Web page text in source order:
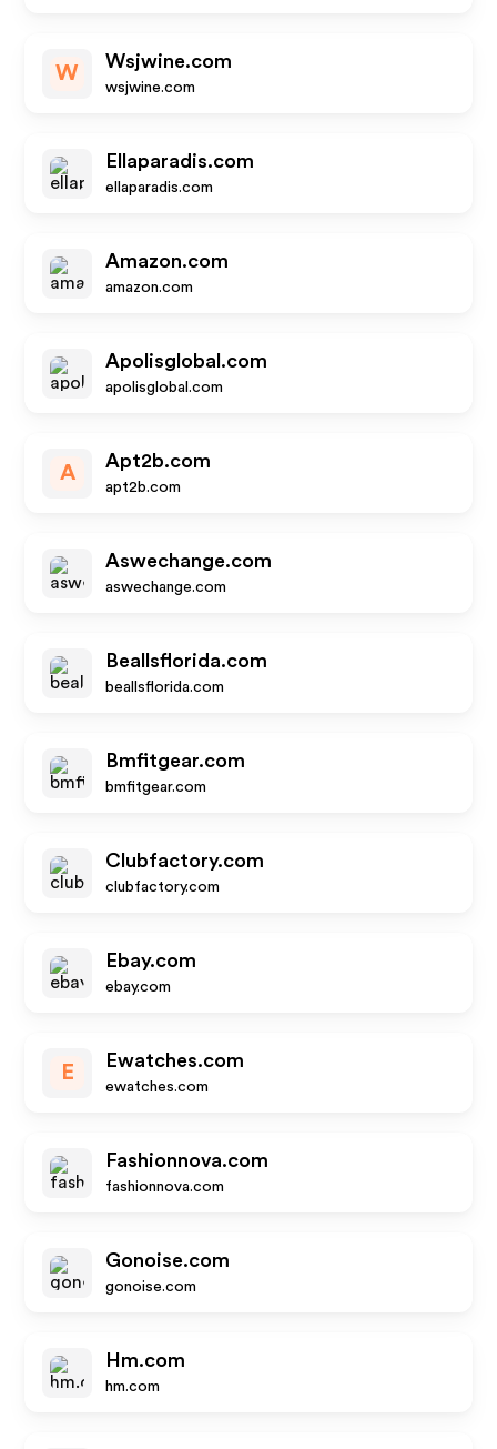
W
Wsjwine.com
wsjwine.com
Ellaparadis.com
ellaparadis.com
Amazon.com
amazon.com
Apolisglobal.com
apolisglobal.com
A
Apt2b.com
apt2b.com
Aswechange.com
aswechange.com
Beallsflorida.com
beallsflorida.com
Bmfitgear.com
bmfitgear.com
Clubfactory.com
clubfactory.com
Ebay.com
ebay.com
E
Ewatches.com
ewatches.com
Fashionnova.com
fashionnova.com
Gonoise.com
gonoise.com
Hm.com
hm.com